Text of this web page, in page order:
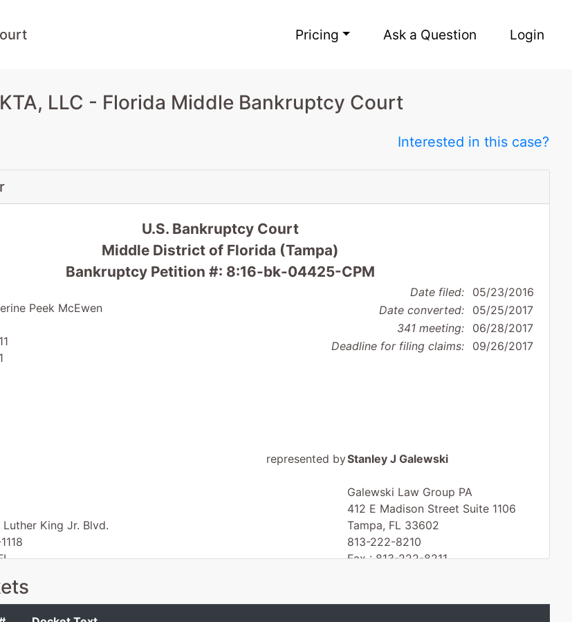
Pricing Ask a Question Login
LLC - Florida Middle Bankruptcy Court
Interested in this case?
U.S. Bankruptcy Court
Middle District of Florida (Tampa)
Bankruptcy Petition #: 8:16-bk-04425-CPM
Peek McEwen
Date filed: 05/23/2016
Date converted: 05/25/2017
341 meeting: 06/28/2017
Deadline for filing claims: 09/26/2017
King Jr. Blvd.
Fairgrounds
represented byStanley J Galewski
Galewski Law Group PA
412 E Madison Street Suite 1106
Tampa, FL 33602
813-222-8210
Fax : 813-222-8211